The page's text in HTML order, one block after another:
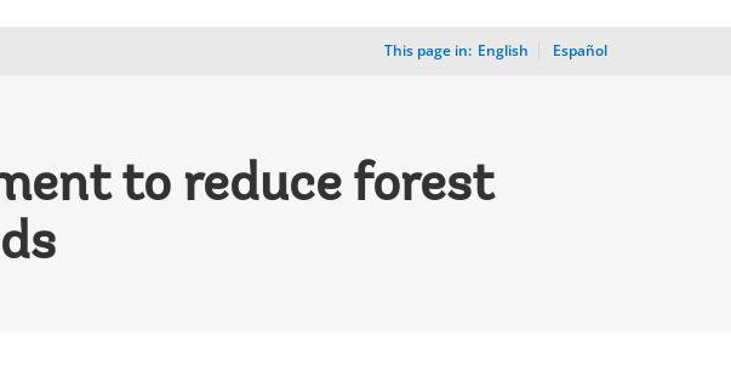
This page in: English Español
to reduce forest